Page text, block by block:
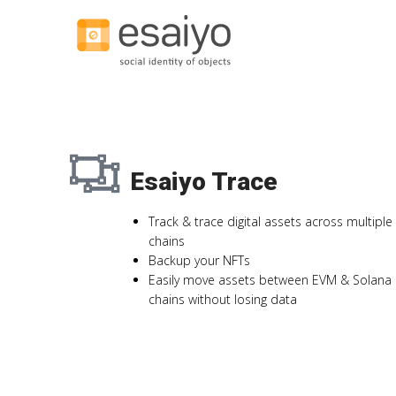
Esaiyo Trace
Track & trace digital assets across multiple
chains
Backup your NFTs
Easily move assets between EVM & Solana
chains without losing data